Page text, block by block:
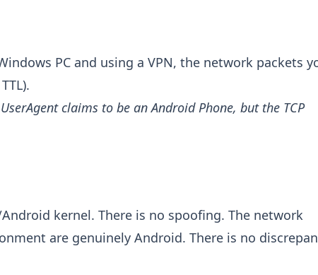
PC and using a VPN, the network packets
claims to be an Android Phone, but the TCP
kernel. There is no spoofing. The network
are genuinely Android. There is no